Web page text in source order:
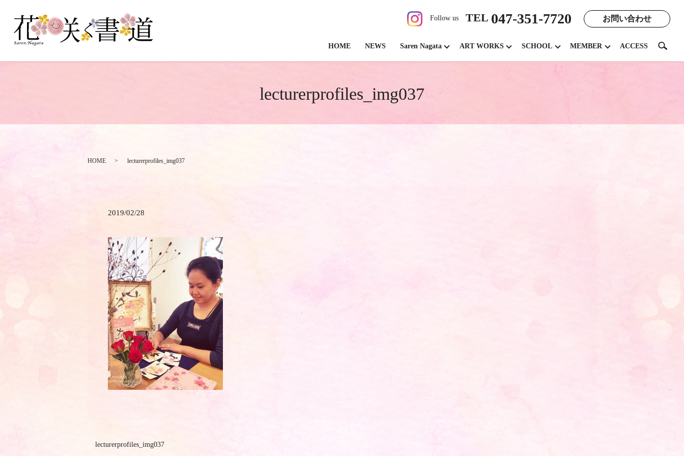
Follow us TEL 047-351-7720 お問い合わせ
HOME NEWS Saren Nagata ART WORKS SCHOOL MEMBER ACCESS search
lecturerprofiles_img037
HOME lecturerprofiles_img037
2019/02/28
lecturerprofiles_img037